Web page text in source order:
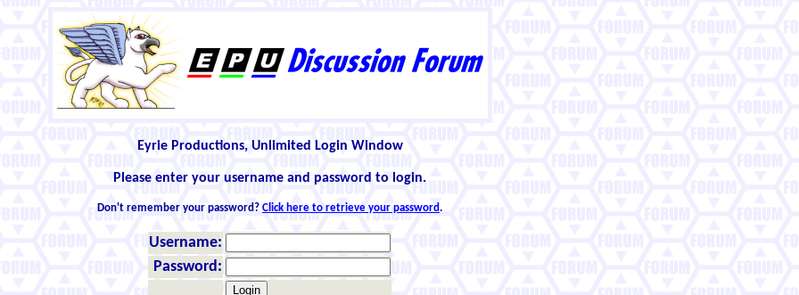
Eyrie Productions, Unlimited Login Window
Please enter your username and password to login.
Don't remember your password? Click here to retrieve your password.
Username:
Password: